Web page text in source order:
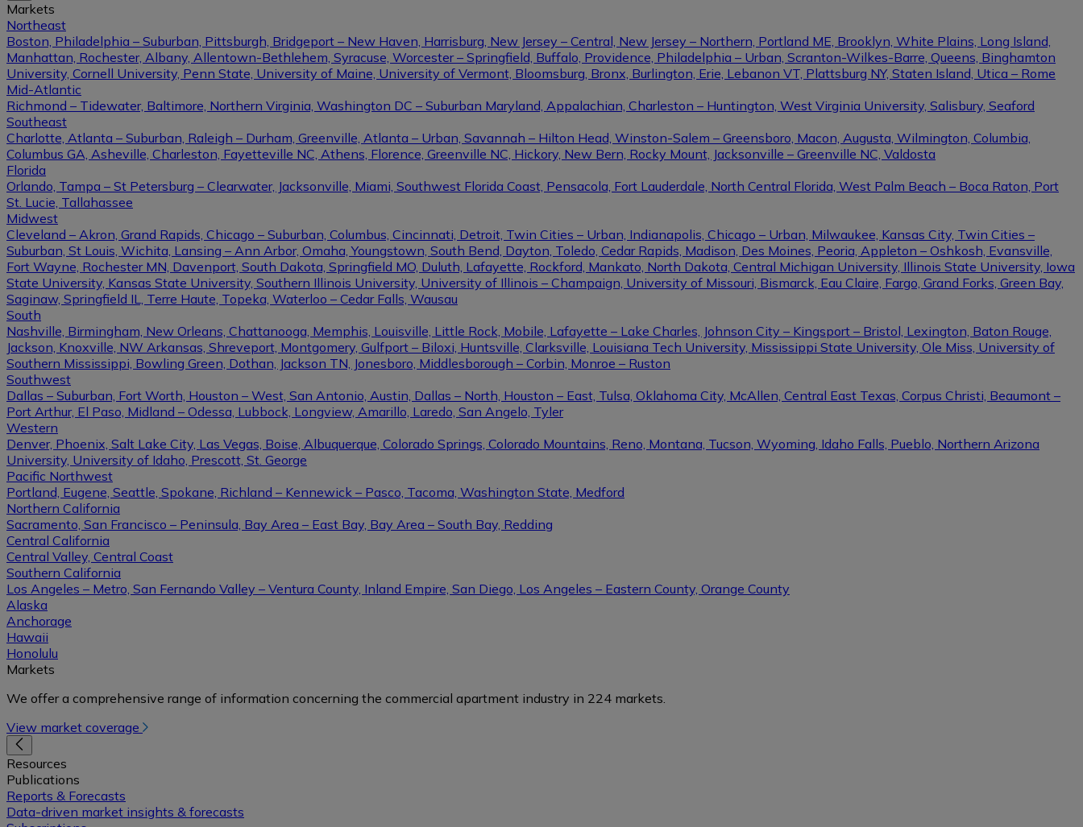
Markets
Northeast
Boston, Philadelphia – Suburban, Pittsburgh, Bridgeport – New Haven, Harrisburg, New Jersey – Central, New Jersey – Northern, Portland ME, Brooklyn, White Plains, Long Island,
Manhattan, Rochester, Albany, Allentown-Bethlehem, Syracuse, Worcester – Springfield, Buffalo, Providence, Philadelphia – Urban, Scranton-Wilkes-Barre, Queens, Binghamton
University, Cornell University, Penn State, University of Maine, University of Vermont, Bloomsburg, Bronx, Burlington, Erie, Lebanon VT, Plattsburg NY, Staten Island, Utica – Rome
Mid-Atlantic
Richmond – Tidewater, Baltimore, Northern Virginia, Washington DC – Suburban Maryland, Appalachian, Charleston – Huntington, West Virginia University, Salisbury, Seaford
Southeast
Charlotte, Atlanta – Suburban, Raleigh – Durham, Greenville, Atlanta – Urban, Savannah – Hilton Head, Winston-Salem – Greensboro, Macon, Augusta, Wilmington, Columbia,
Columbus GA, Asheville, Charleston, Fayetteville NC, Athens, Florence, Greenville NC, Hickory, New Bern, Rocky Mount, Jacksonville – Greenville NC, Valdosta
Florida
Orlando, Tampa – St Petersburg – Clearwater, Jacksonville, Miami, Southwest Florida Coast, Pensacola, Fort Lauderdale, North Central Florida, West Palm Beach – Boca Raton, Port
St. Lucie, Tallahassee
Midwest
Cleveland – Akron, Grand Rapids, Chicago – Suburban, Columbus, Cincinnati, Detroit, Twin Cities – Urban, Indianapolis, Chicago – Urban, Milwaukee, Kansas City, Twin Cities –
Suburban, St Louis, Wichita, Lansing – Ann Arbor, Omaha, Youngstown, South Bend, Dayton, Toledo, Cedar Rapids, Madison, Des Moines, Peoria, Appleton – Oshkosh, Evansville,
Fort Wayne, Rochester MN, Davenport, South Dakota, Springfield MO, Duluth, Lafayette, Rockford, Mankato, North Dakota, Central Michigan University, Illinois State University, Iowa
State University, Kansas State University, Southern Illinois University, University of Illinois – Champaign, University of Missouri, Bismarck, Eau Claire, Fargo, Grand Forks, Green Bay,
Saginaw, Springfield IL, Terre Haute, Topeka, Waterloo – Cedar Falls, Wausau
South
Nashville, Birmingham, New Orleans, Chattanooga, Memphis, Louisville, Little Rock, Mobile, Lafayette – Lake Charles, Johnson City – Kingsport – Bristol, Lexington, Baton Rouge,
Jackson, Knoxville, NW Arkansas, Shreveport, Montgomery, Gulfport – Biloxi, Huntsville, Clarksville, Louisiana Tech University, Mississippi State University, Ole Miss, University of
Southern Mississippi, Bowling Green, Dothan, Jackson TN, Jonesboro, Middlesborough – Corbin, Monroe – Ruston
Southwest
Dallas – Suburban, Fort Worth, Houston – West, San Antonio, Austin, Dallas – North, Houston – East, Tulsa, Oklahoma City, McAllen, Central East Texas, Corpus Christi, Beaumont –
Port Arthur, El Paso, Midland – Odessa, Lubbock, Longview, Amarillo, Laredo, San Angelo, Tyler
Western
Denver, Phoenix, Salt Lake City, Las Vegas, Boise, Albuquerque, Colorado Springs, Colorado Mountains, Reno, Montana, Tucson, Wyoming, Idaho Falls, Pueblo, Northern Arizona
University, University of Idaho, Prescott, St. George
Pacific Northwest
Portland, Eugene, Seattle, Spokane, Richland – Kennewick – Pasco, Tacoma, Washington State, Medford
Northern California
Sacramento, San Francisco – Peninsula, Bay Area – East Bay, Bay Area – South Bay, Redding
Central California
Central Valley, Central Coast
Southern California
Los Angeles – Metro, San Fernando Valley – Ventura County, Inland Empire, San Diego, Los Angeles – Eastern County, Orange County
Alaska
Anchorage
Hawaii
Honolulu
Markets
We offer a comprehensive range of information concerning the commercial apartment industry in 224 markets.
View market coverage
Resources
Publications
Reports & Forecasts
Data-driven market insights & forecasts